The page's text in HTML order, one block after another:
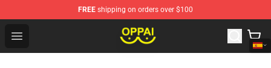
FREE shipping on orders over $100
Open menu
Oppai Store - Official Oppai Merchandise Shop